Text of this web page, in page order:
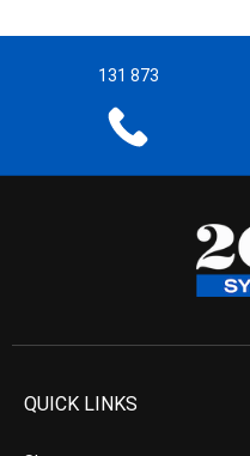
131 873
QUICK LINKS